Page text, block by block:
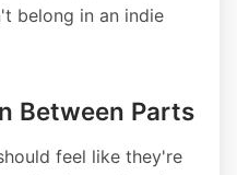
belong in an indie
Between Parts
feel like they're